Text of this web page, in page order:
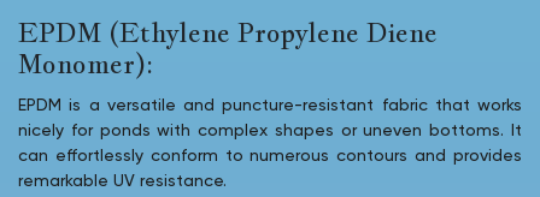
EPDM (Ethylene Propylene Diene
Monomer):
EPDM is a versatile and puncture-resistant fabric that works
nicely for ponds with complex shapes or uneven bottoms. It
can effortlessly conform to numerous contours and provides
remarkable UV resistance.